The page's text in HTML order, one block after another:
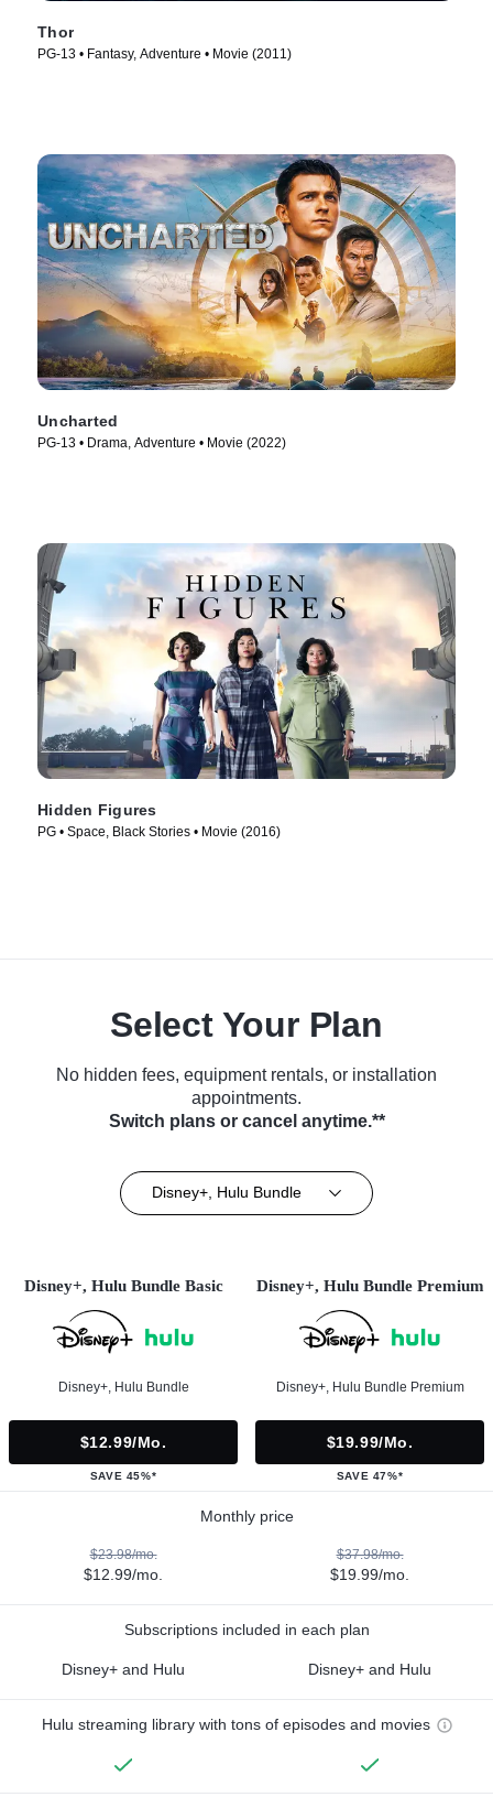
Thor
PG-13 • Fantasy, Adventure • Movie (2011)
Uncharted
PG-13 • Drama, Adventure • Movie (2022)
Hidden Figures
PG • Space, Black Stories • Movie (2016)
Select Your Plan
No hidden fees, equipment rentals, or installation
appointments.
Switch plans or cancel anytime.**
Disney+, Hulu Bundle
Disney+, Hulu Bundle Basic
Disney+, Hulu Bundle
$12.99/mo.
SAVE 45%*
Disney+, Hulu Bundle Premium
Disney+, Hulu Bundle Premium
$19.99/mo.
SAVE 47%*
Monthly price
$23.98/mo.
$12.99/mo.
$37.98/mo.
$19.99/mo.
Subscriptions included in each plan
Disney+ and Hulu Disney+ and Hulu
Hulu streaming library with tons of episodes and movies